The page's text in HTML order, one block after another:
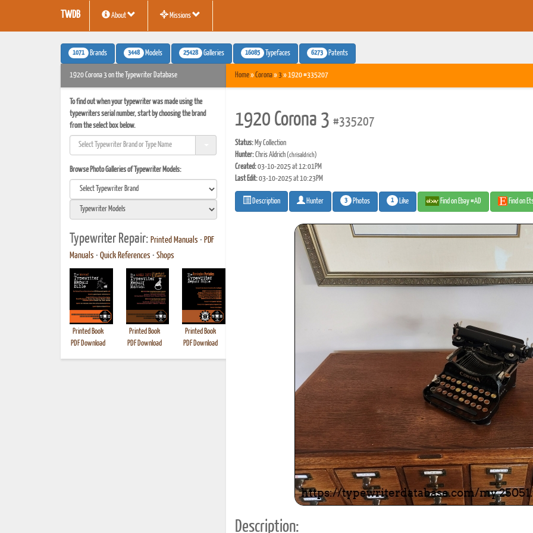
TWDB About Missions
1071 Brands 3448 Models 25428 Galleries 16085 Typefaces 6273 Patents
1920 Corona 3 on the Typewriter Database
To find out when your typewriter was made using the
typewriters serial number, start by choosing the brand
from the select box below.
Browse Photo Galleries of Typewriter Models:
Typewriter Repair: Printed Manuals • PDF
Manuals • Quick References • Shops
Printed Book
PDF Download
Printed Book
PDF Download
Printed Book
PDF Download
Printed Book
Printed Book
PDF Download
PDF
Home»Corona»3» 1920 #335207
1920 Corona 3 #335207
Status:My Collection
Hunter:Chris Aldrich(chrisaldrich)
Created:03-10-2025 at 12:01PM
Last Edit:03-10-2025 at 10:23PM
Description Hunter 3 Photos 1 Like Find on Ebay #AD Find on
Description: